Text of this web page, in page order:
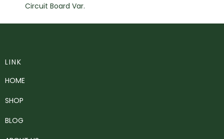
Circuit Board Var.
LINK
HOME
SHOP
BLOG